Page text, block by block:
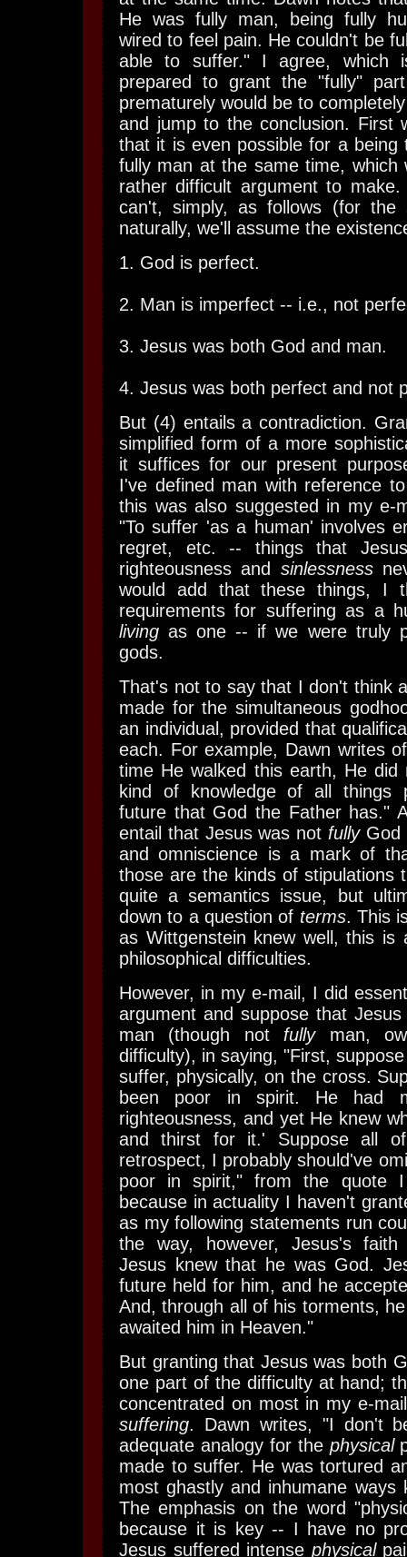
He was fully man, being fully
wired to feel pain. He couldn't be
able to suffer." I agree, which
prepared to grant the "fully"
prematurely would be to
and jump to the conclusion. First
that it is even possible for a being
fully man at the same time, which
rather difficult argument to
can't, simply, as follows (for the
naturally, we'll assume the
1. God is perfect.
2. Man is imperfect -- i.e., not
3. Jesus was both God and man.
4. Jesus was both perfect and not
But (4) entails a contradiction.
simplified form of a more
it suffices for our present
I've defined man with reference
this was also suggested in my e-
"To suffer 'as a human' involves
regret, etc. -- things that
righteousness and sinlessness
would add that these things, I
requirements for suffering as a
living as one -- if we were truly
gods.
That's not to say that I don't think
made for the simultaneous
an individual, provided that
each. For example, Dawn writes
time He walked this earth, He did
kind of knowledge of all things
future that God the Father has."
entail that Jesus was not fullyGod
and omniscience is a mark of
those are the kinds of stipulations
quite a semantics issue, but
down to a question of terms. This
as Wittgenstein knew well, this
philosophical difficulties.
However, in my e-mail, I did
argument and suppose that
man (though not fullyman,
difficulty), in saying, "First,
suffer, physically, on the cross.
been poor in spirit. He had
righteousness, and yet He knew
and thirst for it.' Suppose all
retrospect, I probably should've
poor in spirit," from the quote
because in actuality I haven't
as my following statements run
the way, however, Jesus's faith
Jesus knew that he was God.
future held for him, and he
And, through all of his torments,
awaited him in Heaven."
But granting that Jesus was both
one part of the difficulty at hand;
concentrated on most in my e-
suffering. Dawn writes, "I don't
adequate analogy for the physical
made to suffer. He was tortured
most ghastly and inhumane ways
The emphasis on the word
because it is key -- I have no
Jesus suffered intense physical